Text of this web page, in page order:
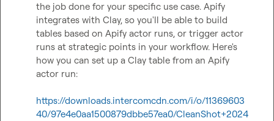
the job done for your specific use case. Apify
integrates with Clay, so you'll be able to build
tables based on Apify actor runs, or trigger actor
runs at strategic points in your workflow. Here's
how you can set up a Clay table from an Apify
actor run:
https://downloads.intercomcdn.com/i/o/11369603
40/97e4e0aa1500879dbbe57ea0/CleanShot+2024